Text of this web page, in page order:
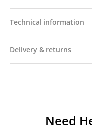
Technical information
Delivery & returns
Need